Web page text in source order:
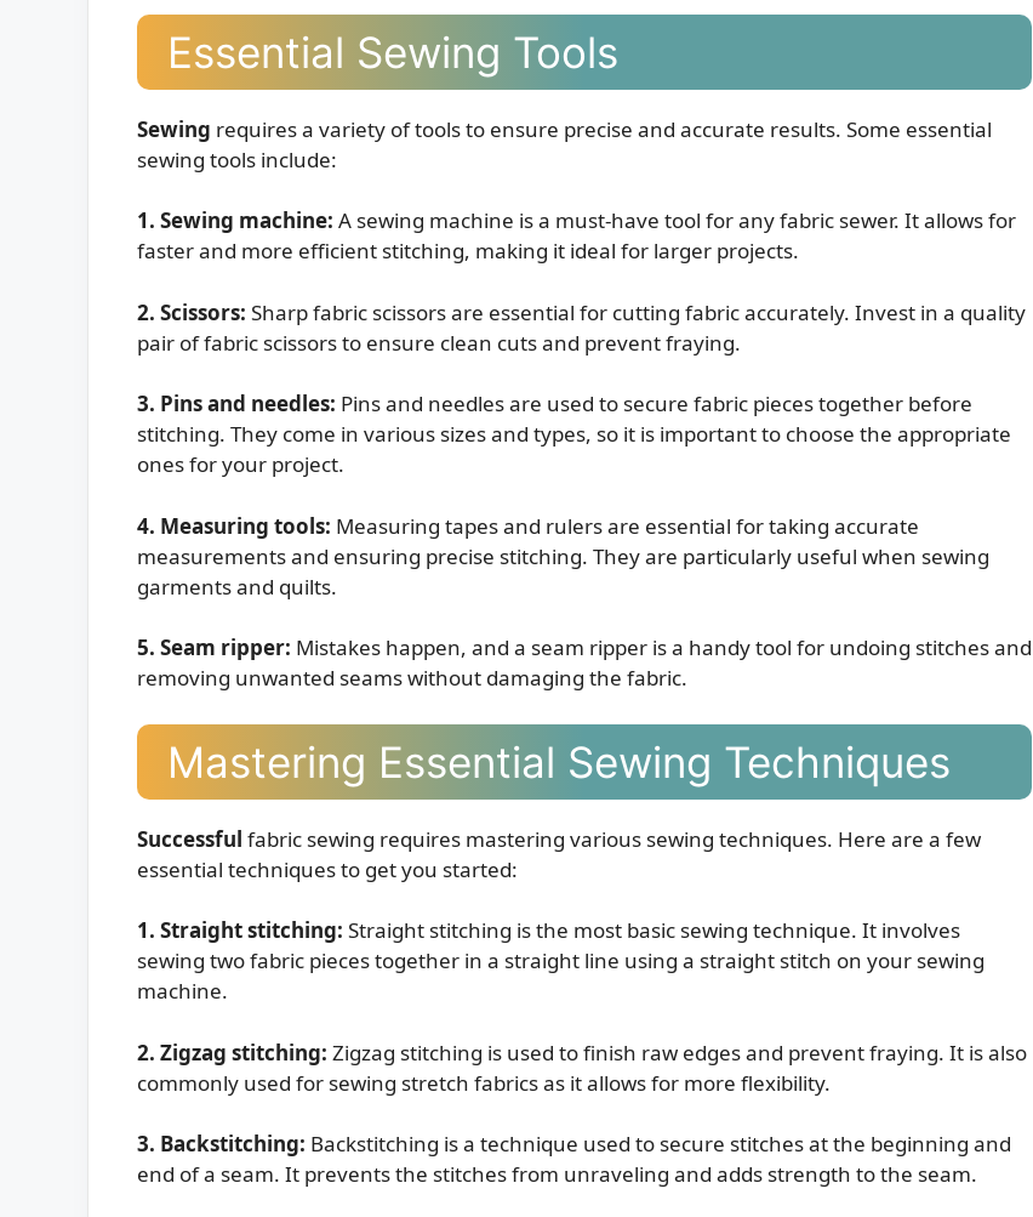
Essential Sewing Tools
Sewing requires a variety of tools to ensure precise and accurate results. Some essential
sewing tools include:
1. Sewing machine: A sewing machine is a must-have tool for any fabric sewer. It allows for
faster and more efficient stitching, making it ideal for larger projects.
2. Scissors: Sharp fabric scissors are essential for cutting fabric accurately. Invest in a quality
pair of fabric scissors to ensure clean cuts and prevent fraying.
3. Pins and needles: Pins and needles are used to secure fabric pieces together before
stitching. They come in various sizes and types, so it is important to choose the appropriate
ones for your project.
4. Measuring tools: Measuring tapes and rulers are essential for taking accurate
measurements and ensuring precise stitching. They are particularly useful when sewing
garments and quilts.
5. Seam ripper: Mistakes happen, and a seam ripper is a handy tool for undoing stitches and
removing unwanted seams without damaging the fabric.
Mastering Essential Sewing Techniques
Successful fabric sewing requires mastering various sewing techniques. Here are a few
essential techniques to get you started:
1. Straight stitching: Straight stitching is the most basic sewing technique. It involves
sewing two fabric pieces together in a straight line using a straight stitch on your sewing
machine.
2. Zigzag stitching: Zigzag stitching is used to finish raw edges and prevent fraying. It is also
commonly used for sewing stretch fabrics as it allows for more flexibility.
3. Backstitching: Backstitching is a technique used to secure stitches at the beginning and
end of a seam. It prevents the stitches from unraveling and adds strength to the seam.